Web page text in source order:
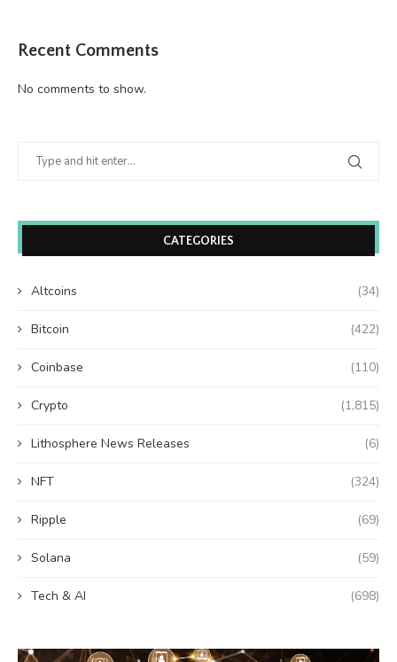
Recent Comments
No comments to show.
CATEGORIES
Altcoins (34)
Bitcoin (422)
Coinbase (110)
Crypto (1,815)
Lithosphere News Releases (6)
NFT (324)
Ripple (69)
Solana (59)
Tech & AI (698)